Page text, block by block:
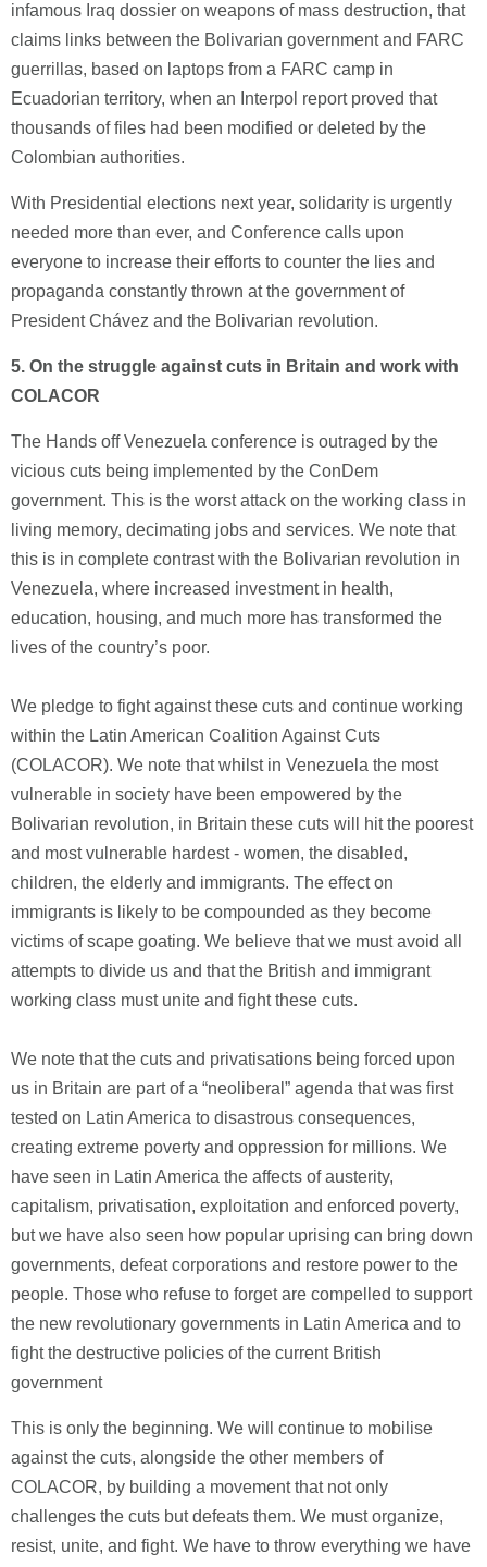
infamous Iraq dossier on weapons of mass destruction, that
claims links between the Bolivarian government and FARC
guerrillas, based on laptops from a FARC camp in
Ecuadorian territory, when an Interpol report proved that
thousands of files had been modified or deleted by the
Colombian authorities.
With Presidential elections next year, solidarity is urgently
needed more than ever, and Conference calls upon
everyone to increase their efforts to counter the lies and
propaganda constantly thrown at the government of
President Chávez and the Bolivarian revolution.
5. On the struggle against cuts in Britain and work with
COLACOR
The Hands off Venezuela conference is outraged by the
vicious cuts being implemented by the ConDem
government. This is the worst attack on the working class in
living memory, decimating jobs and services. We note that
this is in complete contrast with the Bolivarian revolution in
Venezuela, where increased investment in health,
education, housing, and much more has transformed the
lives of the country’s poor.
We pledge to fight against these cuts and continue working
within the Latin American Coalition Against Cuts
(COLACOR). We note that whilst in Venezuela the most
vulnerable in society have been empowered by the
Bolivarian revolution, in Britain these cuts will hit the poorest
and most vulnerable hardest - women, the disabled,
children, the elderly and immigrants. The effect on
immigrants is likely to be compounded as they become
victims of scape goating. We believe that we must avoid all
attempts to divide us and that the British and immigrant
working class must unite and fight these cuts.
We note that the cuts and privatisations being forced upon
us in Britain are part of a “neoliberal” agenda that was first
tested on Latin America to disastrous consequences,
creating extreme poverty and oppression for millions. We
have seen in Latin America the affects of austerity,
capitalism, privatisation, exploitation and enforced poverty,
but we have also seen how popular uprising can bring down
governments, defeat corporations and restore power to the
people. Those who refuse to forget are compelled to support
the new revolutionary governments in Latin America and to
fight the destructive policies of the current British
government
This is only the beginning. We will continue to mobilise
against the cuts, alongside the other members of
COLACOR, by building a movement that not only
challenges the cuts but defeats them. We must organize,
resist, unite, and fight. We have to throw everything we have